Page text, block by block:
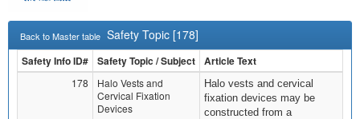
Back to Master table Safety Topic [178]
Safety Info ID# Safety Topic / Subject Article Text
178
Halo Vests and
Cervical Fixation
Devices
Halo vests and cervical
fixation devices may be
constructed from a